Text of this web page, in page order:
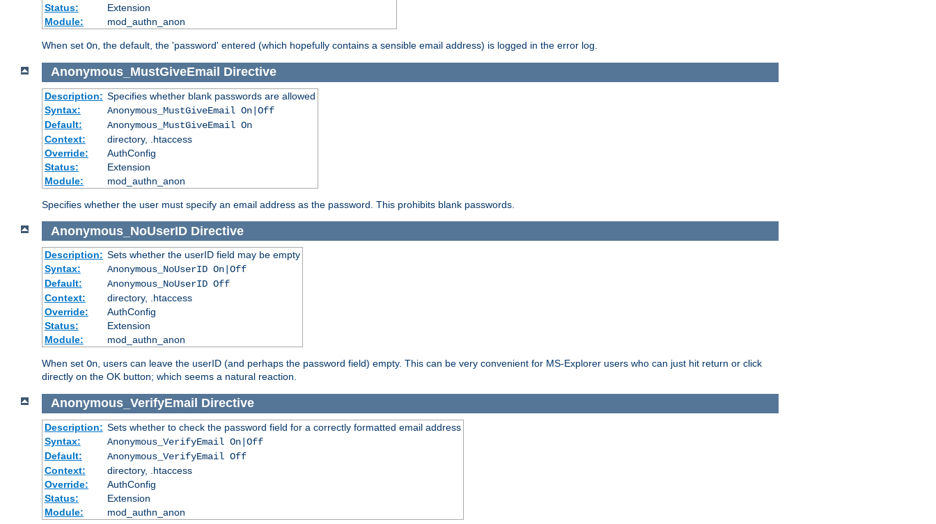
Status:
Extension
Module:
mod_authn_anon
When set On , the default, the 'password' entered (which hopefully contains a sensible email address) is logged in the error log.
Anonymous_MustGiveEmail Directive
Description: Specifies whether blank passwords are allowed
Syntax:
Anonymous_MustGiveEmail On|Off
Default:
Anonymous_MustGiveEmail On
Context:
directory, .htaccess
Override:
AuthConfig
Status:
Extension
Module:
mod_authn_anon
Specifies whether the user must specify an email address as the password. This prohibits blank passwords.
Anonymous_NoUserID Directive
Description: Sets whether the userID field may be empty
Syntax:
Anonymous_NoUserID On|Off
Default:
Anonymous_NoUserID Off
Context:
directory, .htaccess
Override:
AuthConfig
Status:
Extension
Module:
mod_authn_anon
When set On, users can leave the userID (and perhaps the password field) empty. This can be very convenient for MS-Explorer users who can just hit return or click
directly on the OK button; which seems a natural reaction.
Anonymous_VerifyEmail Directive
Description: Sets whether to check the password field for a correctly formatted email address
Syntax:
Anonymous_VerifyEmail On|Off
Default:
Anonymous_VerifyEmail Off
Context:
directory, .htaccess
Override:
AuthConfig
Status:
Extension
Module:
mod_authn_anon